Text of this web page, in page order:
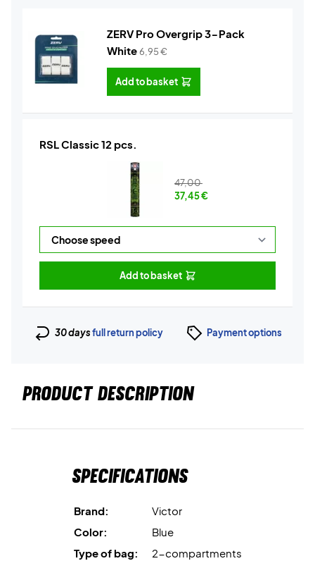
ZERV Pro Overgrip 3-Pack
White6,95€
Add to basket
RSL Classic 12 pcs.
47,00
37,45€
Add to basket
30 daysfull return policy Payment options
PRODUCT DESCRIPTION
Specifications
Brand:
Victor
Color:
Blue
Type of bag:
2-compartments